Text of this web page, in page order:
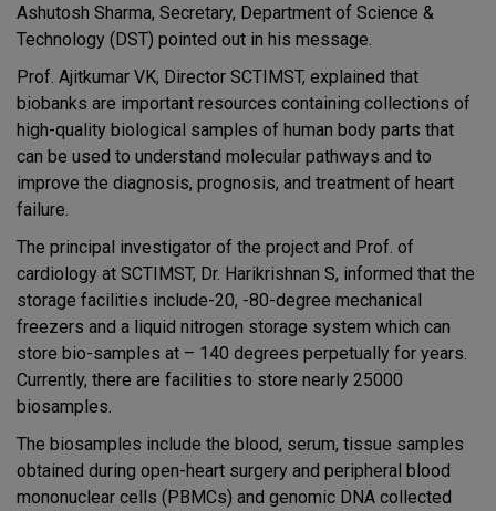
Ashutosh Sharma, Secretary, Department of Science &
Technology (DST) pointed out in his message.
Prof. Ajitkumar VK, Director SCTIMST, explained that
biobanks are important resources containing collections of
high-quality biological samples of human body parts that
can be used to understand molecular pathways and to
improve the diagnosis, prognosis, and treatment of heart
failure.
The principal investigator of the project and Prof. of
cardiology at SCTIMST, Dr. Harikrishnan S, informed that the
storage facilities include-20, -80-degree mechanical
freezers and a liquid nitrogen storage system which can
store bio-samples at – 140 degrees perpetually for years.
Currently, there are facilities to store nearly 25000
biosamples.
The biosamples include the blood, serum, tissue samples
obtained during open-heart surgery and peripheral blood
mononuclear cells (PBMCs) and genomic DNA collected